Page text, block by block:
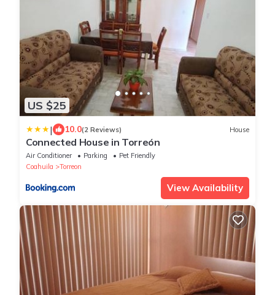
US $25
| 10.0(2 Reviews) House
Connected House in Torreón
Air Conditioner Parking
Pet Friendly
Coahuila
Torreon
View Availability